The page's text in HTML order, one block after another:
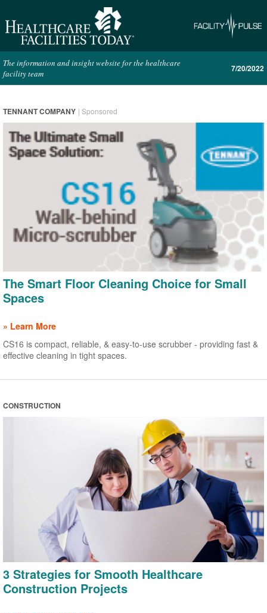
The information and insight website for the healthcare
facility team
7/20/2022
TENNANT COMPANY | Sponsored
The Smart Floor Cleaning Choice for Small
Spaces
» Learn More
CS16 is compact, reliable, & easy-to-use scrubber - providing fast &
effective cleaning in tight spaces.
CONSTRUCTION
3 Strategies for Smooth Healthcare
Construction Projects